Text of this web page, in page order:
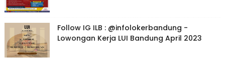
Follow IG ILB : @infolokerbandung -
Lowongan Kerja LUI Bandung April 2023